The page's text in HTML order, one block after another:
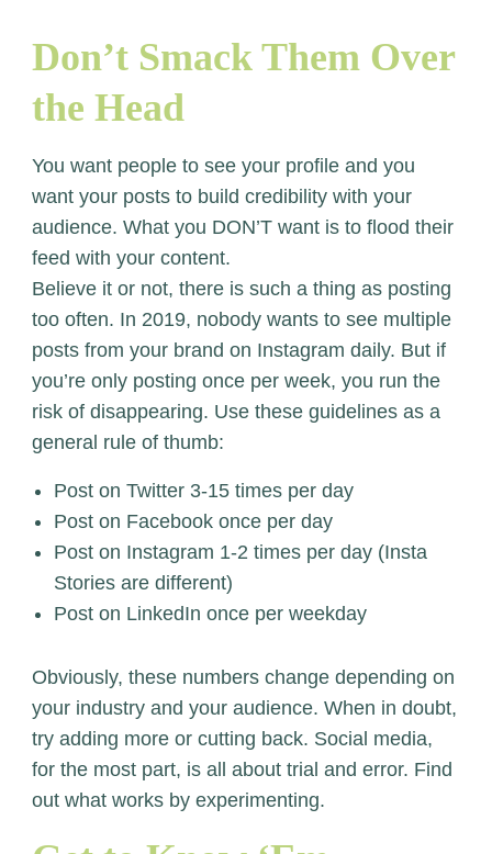
Don’t Smack Them Over
the Head
You want people to see your profile and you
want your posts to build credibility with your
audience. What you DON’T want is to flood their
feed with your content.
Believe it or not, there is such a thing as posting
too often. In 2019, nobody wants to see multiple
posts from your brand on Instagram daily. But if
you’re only posting once per week, you run the
risk of disappearing. Use these guidelines as a
general rule of thumb:
Post on Twitter 3-15 times per day
Post on Facebook once per day
Post on Instagram 1-2 times per day (Insta
Stories are different)
Post on LinkedIn once per weekday
Obviously, these numbers change depending on
your industry and your audience. When in doubt,
try adding more or cutting back. Social media,
for the most part, is all about trial and error. Find
out what works by experimenting.